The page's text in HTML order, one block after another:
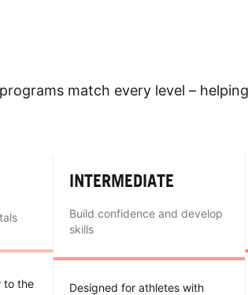
match every level –
to the
INTERMEDIATE
Build confidence and develop
skills
Designed for athletes with